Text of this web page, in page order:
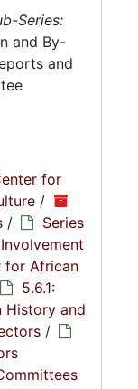
Series:
and By-
and
for
/
/
Series
for African
5.6.1:
History and
/